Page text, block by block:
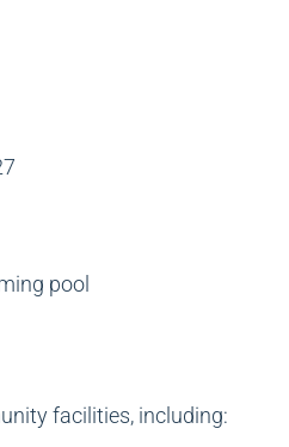
pool
facilities, including: